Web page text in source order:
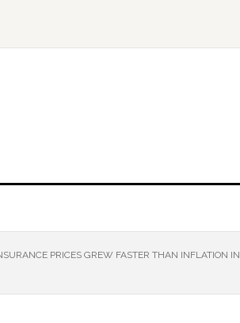
PRICES GREW FASTER THAN INFLATION IN